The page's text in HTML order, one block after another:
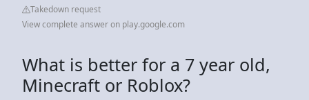
Takedown request
View complete answer on play.google.com
What is better for a 7 year old,
Minecraft or Roblox?